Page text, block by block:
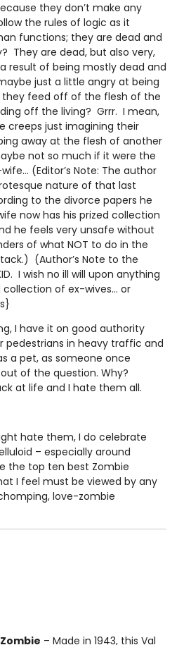
they don’t make any
the rules of logic as it
functions; they are dead and
They are dead, but also very,
result of being mostly dead and
just a little angry at being
they feed off of the flesh of the
off the living? Grrr. I mean,
creeps just imagining their
away at the flesh of another
not so much if it were the
(Editor’s Note: The author
nature of that last
to the divorce papers he
now has his prized collection
he feels very unsafe without
of what NOT to do in the
(Author’s Note to the
I wish no ill will upon anything
of ex-wives... or
I have it on good authority
pedestrians in heavy traffic and
a pet, as someone once
of the question. Why?
at life and I hate them all.
hate them, I do celebrate
– especially around
the top ten best Zombie
I feel must be viewed by any
love-zombie
– Made in 1943, this Val